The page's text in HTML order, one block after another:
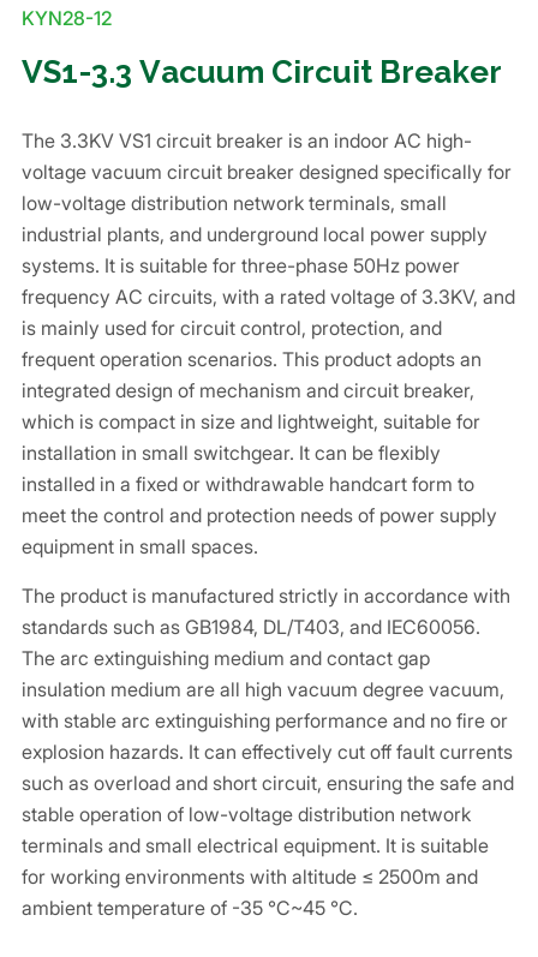
KYN28-12
VS1-3.3 Vacuum Circuit Breaker
The 3.3KV VS1 circuit breaker is an indoor AC high-
voltage vacuum circuit breaker designed specifically for
low-voltage distribution network terminals, small
industrial plants, and underground local power supply
systems. It is suitable for three-phase 50Hz power
frequency AC circuits, with a rated voltage of 3.3KV, and
is mainly used for circuit control, protection, and
frequent operation scenarios. This product adopts an
integrated design of mechanism and circuit breaker,
which is compact in size and lightweight, suitable for
installation in small switchgear. It can be flexibly
installed in a fixed or withdrawable handcart form to
meet the control and protection needs of power supply
equipment in small spaces.
The product is manufactured strictly in accordance with
standards such as GB1984, DL/T403, and IEC60056.
The arc extinguishing medium and contact gap
insulation medium are all high vacuum degree vacuum,
with stable arc extinguishing performance and no fire or
explosion hazards. It can effectively cut off fault currents
such as overload and short circuit, ensuring the safe and
stable operation of low-voltage distribution network
terminals and small electrical equipment. It is suitable
for working environments with altitude ≤ 2500m and
ambient temperature of -35 ℃~45 ℃.